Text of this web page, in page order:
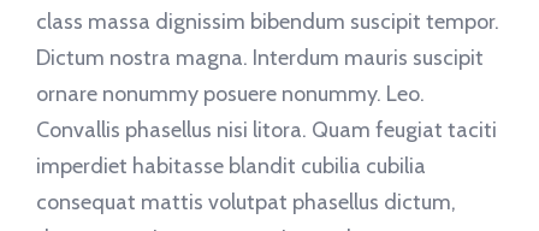
class massa dignissim bibendum suscipit tempor.
Dictum nostra magna. Interdum mauris suscipit
ornare nonummy posuere nonummy. Leo.
Convallis phasellus nisi litora. Quam feugiat taciti
imperdiet habitasse blandit cubilia cubilia
consequat mattis volutpat phasellus dictum,